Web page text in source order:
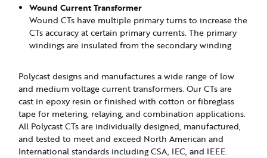
Wound Current Transformer
Wound CTs have multiple primary turns to increase the
CTs accuracy at certain primary currents. The primary
windings are insulated from the secondary winding.
Polycast designs and manufactures a wide range of low
and medium voltage current transformers. Our CTs are
cast in epoxy resin or finished with cotton or fibreglass
tape for metering, relaying, and combination applications.
All Polycast CTs are individually designed, manufactured,
and tested to meet and exceed North American and
International standards including CSA, IEC, and IEEE.